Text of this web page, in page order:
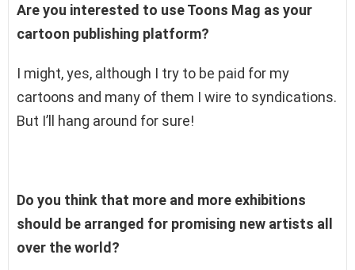
Are you interested to use Toons Mag as your
cartoon publishing platform?
I might, yes, although I try to be paid for my
cartoons and many of them I wire to syndications.
But I’ll hang around for sure!
Do you think that more and more exhibitions
should be arranged for promising new artists all
over the world?